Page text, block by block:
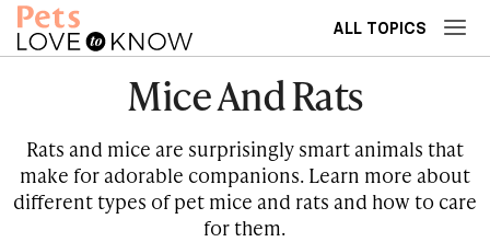
ALL TOPICS
Mice And Rats
Rats and mice are surprisingly smart animals that
make for adorable companions. Learn more about
different types of pet mice and rats and how to care
for them.